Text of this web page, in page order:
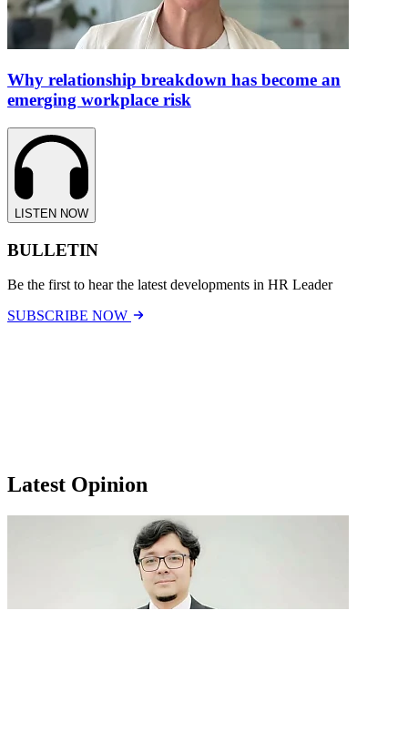
Why relationship breakdown has become an
emerging workplace risk
LISTEN NOW
BULLETIN
Be the first to hear the latest developments in HR Leader
SUBSCRIBE NOW
Latest Opinion